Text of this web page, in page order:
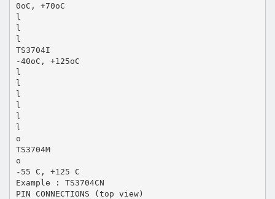
0oC, +70oC
l
l
l
TS3704I
-40oC, +125oC
l
l
l
l
l
l
o
TS3704M
o
-55 C, +125 C
Example : TS3704CN
PIN CONNECTIONS (top view)